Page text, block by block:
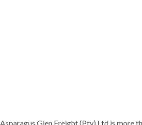
Asparagus Glen Freight (Pty) Ltd is more